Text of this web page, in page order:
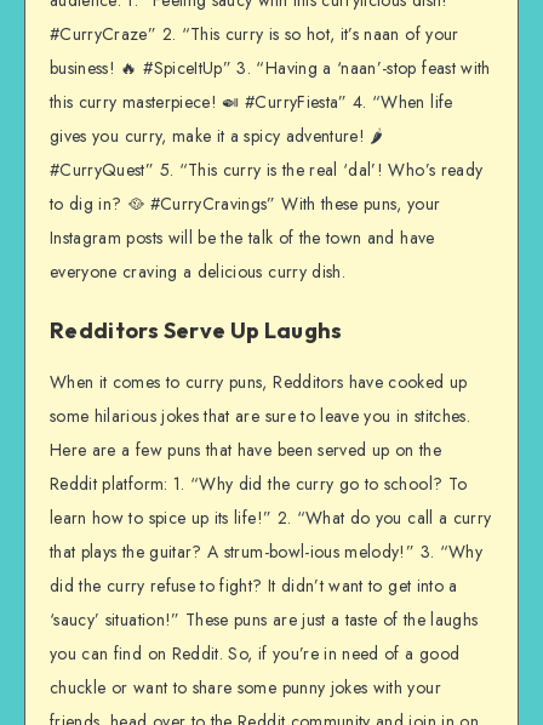
#CurryCraze” 2. “This curry is so hot, it’s naan of your
business! 🔥 #SpiceItUp” 3. “Having a ‘naan’-stop feast with
this curry masterpiece! 🍛 #CurryFiesta” 4. “When life
gives you curry, make it a spicy adventure! 🌶️
#CurryQuest” 5. “This curry is the real ‘dal’! Who’s ready
to dig in? 🥘 #CurryCravings” With these puns, your
Instagram posts will be the talk of the town and have
everyone craving a delicious curry dish.
Redditors Serve Up Laughs
When it comes to curry puns, Redditors have cooked up
some hilarious jokes that are sure to leave you in stitches.
Here are a few puns that have been served up on the
Reddit platform: 1. “Why did the curry go to school? To
learn how to spice up its life!” 2. “What do you call a curry
that plays the guitar? A strum-bowl-ious melody!” 3. “Why
did the curry refuse to fight? It didn’t want to get into a
‘saucy’ situation!” These puns are just a taste of the laughs
you can find on Reddit. So, if you’re in need of a good
chuckle or want to share some punny jokes with your